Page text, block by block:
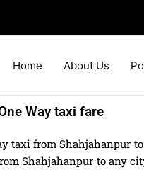
Home About Us
Way taxi fare
taxi from Shahjahanpur
Shahjahanpur to any